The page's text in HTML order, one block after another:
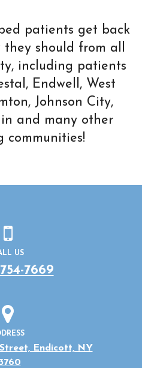
patients get back
should from all
including patients
Endwell, West
Johnson City,
and many other
communities!
US
7669
Endicott, NY